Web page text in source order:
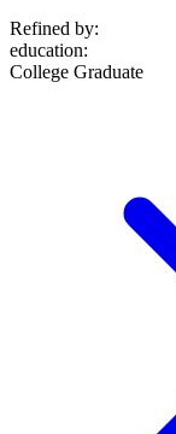
Refined by:
education:
College Graduate